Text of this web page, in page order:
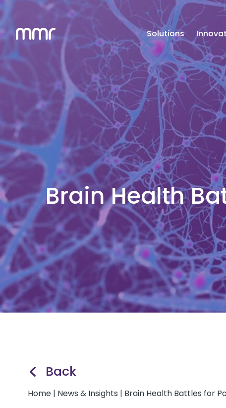
Solutions
Brain Health
Back
Home | News & Insights | Brain Health Battles for